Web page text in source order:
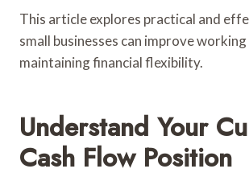
This article explores practical and
small businesses can improve
maintaining financial flexibility.
Understand Your
Cash Flow Position